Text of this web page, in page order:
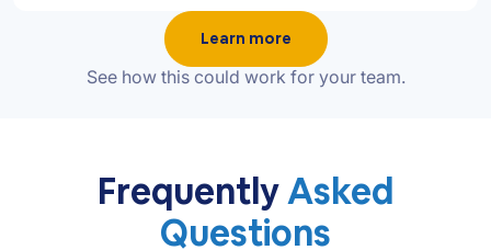
Learn more
See how this could work for your team.
FrequentlyAsked
Questions